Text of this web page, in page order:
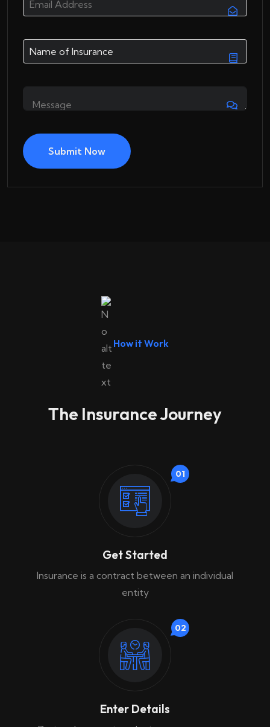
Submit Now
How it Work
The Insurance Journey
01
Get Started
Insurance is a contract between an individual
entity
02
Enter Details